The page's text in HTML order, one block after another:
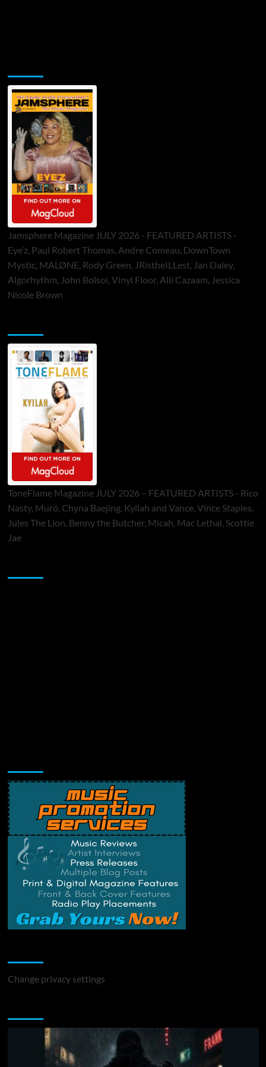
Jamsphere Magazine JULY 2026 - FEATURED ARTISTS -
Eye’z, Paul Robert Thomas, Andre Comeau, DownTown
Mystic, MALØNE, Rody Green, JRistheILLest, Jan Daley,
Algorhythm, John Bolsoi, Vinyl Floor, Alli Cazaam, Jessica
Nicole Brown
ToneFlame Magazine JULY 2026 – FEATURED ARTISTS - Rico
Nasty, Muró, Chyna Baejing, Kyilah and Vance, Vince Staples,
Jules The Lion, Benny the Butcher, Micah, Mac Lethal, Scottie
Jae
Change privacy settings